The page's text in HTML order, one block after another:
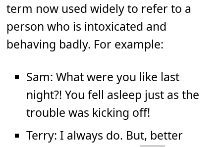
term now used widely to refer to a
person who is intoxicated and
behaving badly. For example:
Sam: What were you like last
night?! You fell asleep just as the
trouble was kicking off!
Terry: I always do. But, better